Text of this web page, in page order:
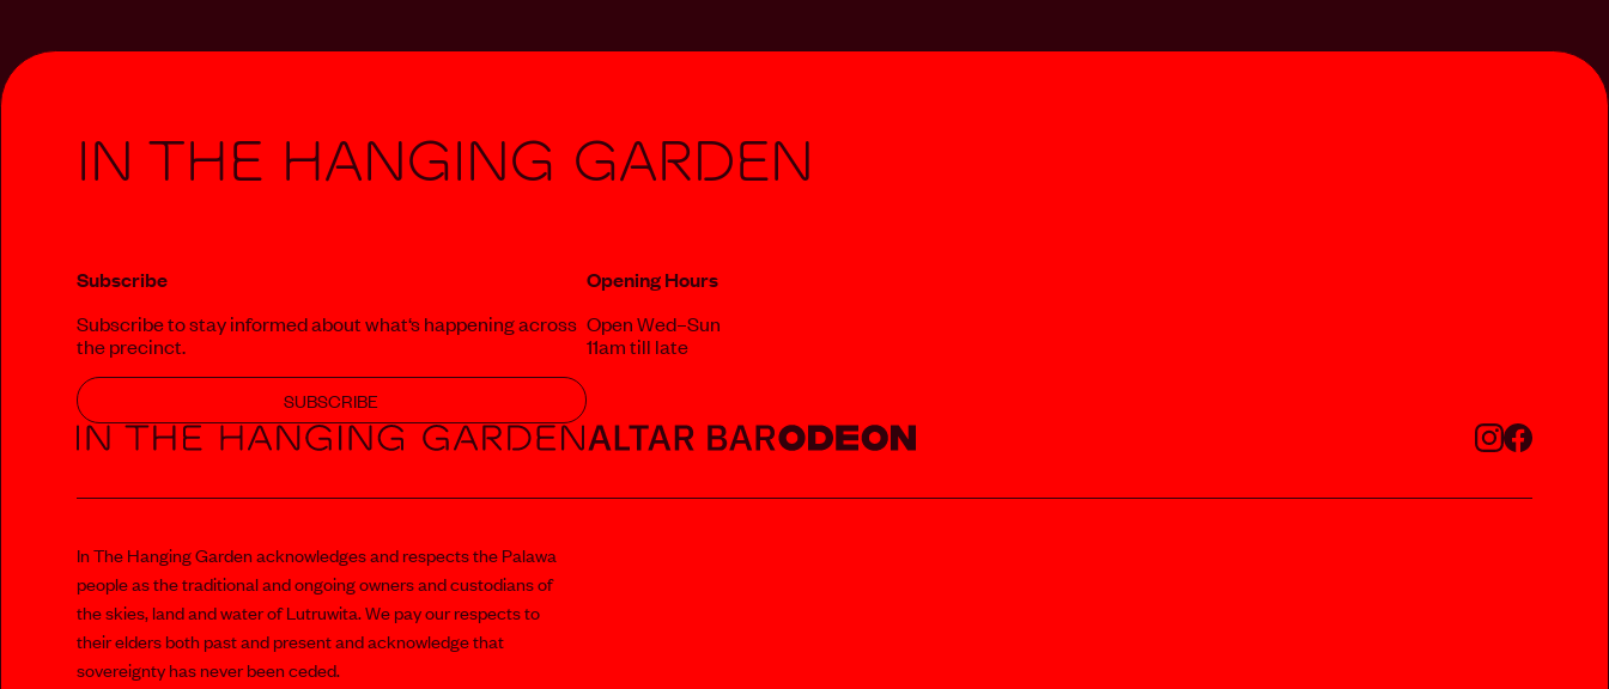
In The Hanging Garden
Subscribe
Subscribe to stay informed about what‘s happening across
the precinct.
SUBSCRIBE
Opening Hours
Open Wed–Sun
11am till late
In The Hanging Garden acknowledges and respects the Palawa
people as the traditional and ongoing owners and custodians of
the skies, land and water of Lutruwita. We pay our respects to
their elders both past and present and acknowledge that
sovereignty has never been ceded.